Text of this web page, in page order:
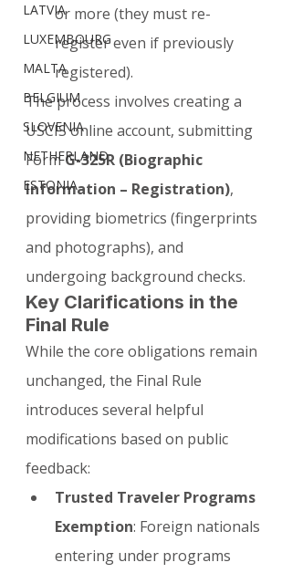
LATVIA
LUXEMBOURG
MALTA
BELGIUM
SLOVENIA
NETHERLAND
ESTONIA
or more (they must re-
register even if previously
registered).
The process involves creating a
USCIS online account, submitting
Form G-325R (Biographic
Information – Registration),
providing biometrics (fingerprints
and photographs), and
undergoing background checks.
Key Clarifications in the
Final Rule
While the core obligations remain
unchanged, the Final Rule
introduces several helpful
modifications based on public
feedback:
Trusted Traveler Programs
Exemption: Foreign nationals
entering under programs